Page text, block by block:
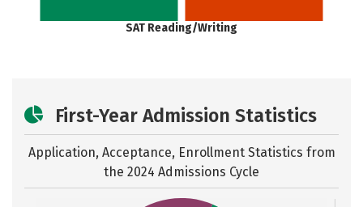
SAT Reading/Writing
First-Year Admission Statistics
Application, Acceptance, Enrollment Statistics from
the 2024 Admissions Cycle